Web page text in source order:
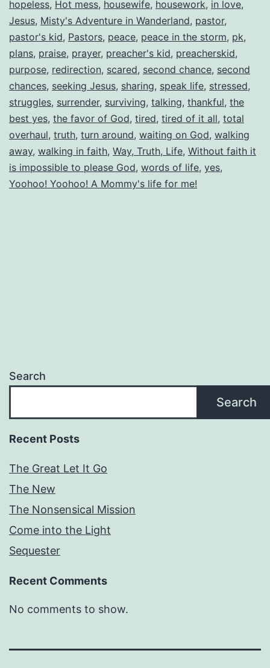
hopeless, Hot mess, housewife, housework, in love,
Jesus, Misty's Adventure in Wanderland, pastor,
pastor's kid, Pastors, peace, peace in the storm, pk,
plans, praise, prayer, preacher's kid, preacherskid,
purpose, redirection, scared, second chance, second
chances, seeking Jesus, sharing, speak life, stressed,
struggles, surrender, surviving, talking, thankful, the
best yes, the favor of God, tired, tired of it all, total
overhaul, truth, turn around, waiting on God, walking
away, walking in faith, Way, Truth, Life, Without faith it
is impossible to please God, words of life, yes,
Yoohoo! Yoohoo! A Mommy's life for me!
Search
Search
Recent Posts
The Great Let It Go
The New
The Nonsensical Mission
Come into the Light
Sequester
Recent Comments
No comments to show.